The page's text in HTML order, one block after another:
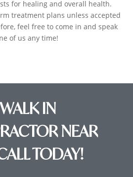
for healing and overall health.
treatment plans unless accepted
feel free to come in and speak
of us any time!
IN
NEAR
TODAY!